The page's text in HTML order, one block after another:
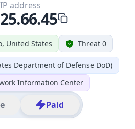
United States Threat 0
Department of Defense DoD)
Information Center
Paid
IP address